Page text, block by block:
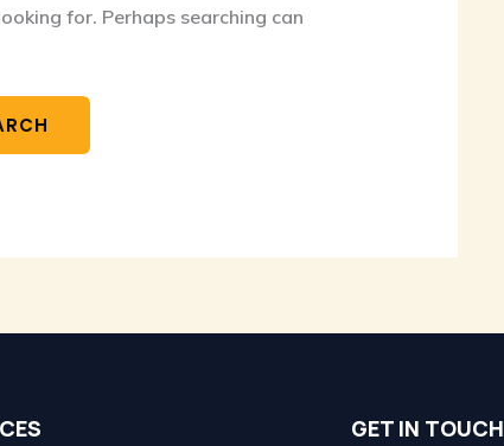
for. Perhaps searching can
GET IN TOUCH